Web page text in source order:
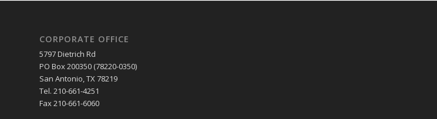
CORPORATE OFFICE
5797 Dietrich Rd
PO Box 200350 (78220-0350)
San Antonio, TX 78219
Tel. 210-661-4251
Fax 210-661-6060